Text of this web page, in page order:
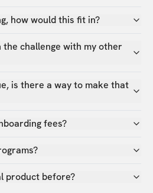
how would this fit in?
the challenge with my other
is there a way to make that
fees?
product before?